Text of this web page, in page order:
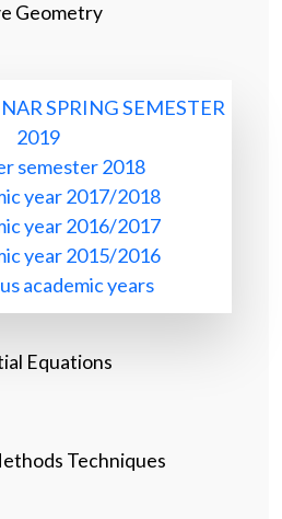
Geometry
SPRING SEMESTER
2019
semester 2018
year 2017/2018
year 2016/2017
year 2015/2016
academic years
Equations
Techniques